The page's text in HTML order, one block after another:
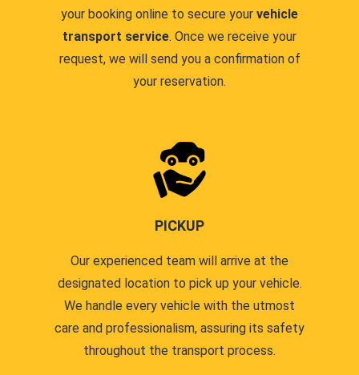
your booking online to secure your vehicle
transport service. Once we receive your
request, we will send you a confirmation of
your reservation.
PICKUP
Our experienced team will arrive at the
designated location to pick up your vehicle.
We handle every vehicle with the utmost
care and professionalism, assuring its safety
throughout the transport process.